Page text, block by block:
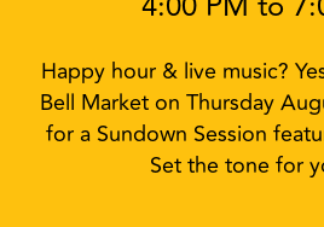
Happy hour & live music?
Bell Market on Thursday
for a Sundown Session
Set the tone for